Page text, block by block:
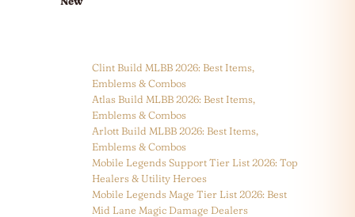
Clint Build MLBB 2026: Best Items,
Emblems & Combos
Atlas Build MLBB 2026: Best Items,
Emblems & Combos
Arlott Build MLBB 2026: Best Items,
Emblems & Combos
Mobile Legends Support Tier List 2026: Top
Healers & Utility Heroes
Mobile Legends Mage Tier List 2026: Best
Mid Lane Magic Damage Dealers